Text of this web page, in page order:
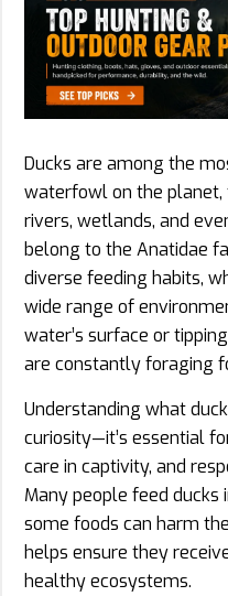
Ducks are among the
waterfowl on the planet,
rivers, wetlands, and
belong to the Anatidae
diverse feeding habits,
wide range of
water’s surface or
are constantly foraging
Understanding what
curiosity—it’s essential
care in captivity, and
Many people feed
some foods can harm
helps ensure they
healthy ecosystems.